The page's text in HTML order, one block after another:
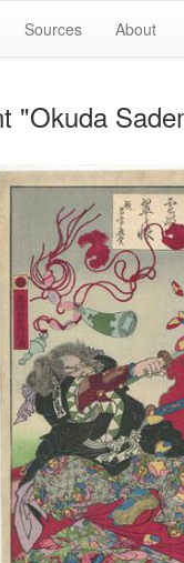
Sources About
"Okuda